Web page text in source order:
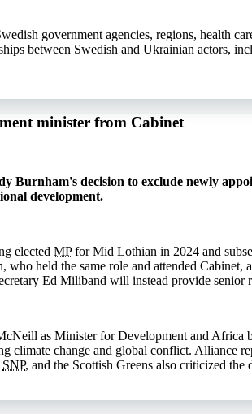
government agencies, regions, health
between Swedish and Ukrainian actors,
minister from Cabinet
Burnham's decision to exclude newly
development.
elected MPfor Mid Lothian in 2024 and
held the same role and attended Cabinet,
Ed Miliband will instead provide senior
as Minister for Development and Africa
climate change and global conflict. Alliance
SNP, and the Scottish Greens also criticized the